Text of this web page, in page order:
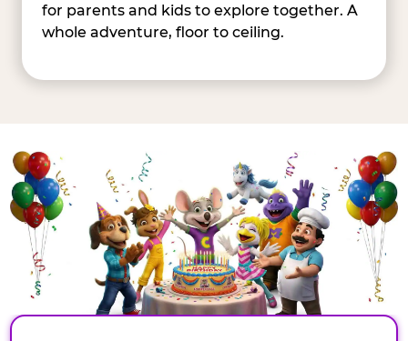
for parents and kids to explore together. A
whole adventure, floor to ceiling.